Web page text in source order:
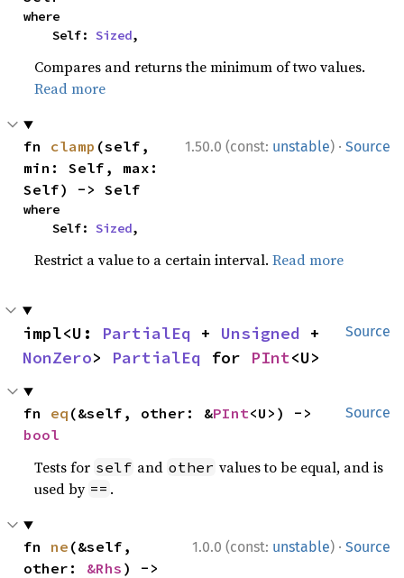
where
    Self:
Sized,
Compares and returns the minimum of two values.
Read more
1.50.0 (const: unstable) · Source
fn clamp (self,
min: Self, max:
Self) -> Self
where
    Self:
Sized,
Restrict a value to a certain interval.Read more
Source
impl<U: PartialEq + Unsigned
NonZero> PartialEq for PInt<U>
Source
fn eq (&self, other: &PInt
bool
Tests for self and other values to be equal, and is
used by == .
1.0.0 (const: unstable) · Source
fn ne (&self,
other: &Rhs